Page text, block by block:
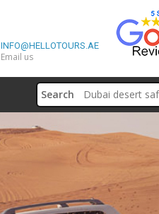
INFO@HELLOTOURS.AE
Email us
Search